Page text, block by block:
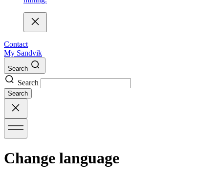
Contact
My Sandvik
Search
Search
Search
Change language